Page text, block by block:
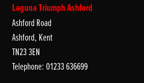
Laguna Triumph Ashford
Ashford Road
Ashford, Kent
TN23 3EN
Telephone: 01233 636699